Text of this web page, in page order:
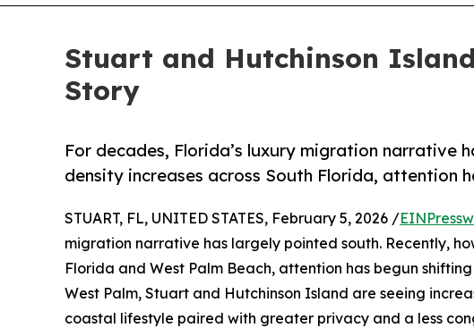
Stuart and Hutchinson
Story
For decades, Florida’s luxury migration narrative
density increases across South Florida, attention
STUART, FL, UNITED STATES, February 5, 2026 /
migration narrative has largely pointed south. Recently,
Florida and West Palm Beach, attention has begun
West Palm, Stuart and Hutchinson Island are seeing
coastal lifestyle paired with greater privacy and a less